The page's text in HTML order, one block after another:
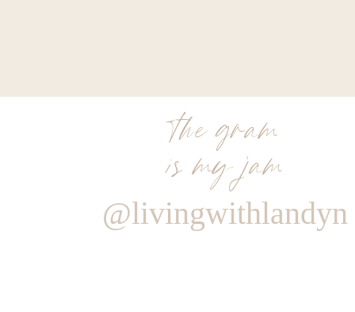
the gram
is my jam
@livingwithlandyn